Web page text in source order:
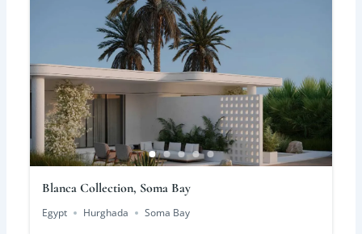
Blanca Collection, Soma Bay
Egypt Hurghada Soma Bay